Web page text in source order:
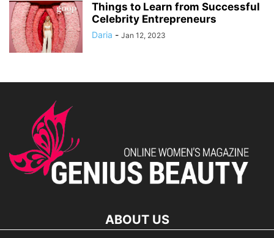
Things to Learn from Successful
Celebrity Entrepreneurs
Daria - Jan 12, 2023
ABOUT US